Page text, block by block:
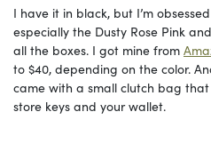
I have it in black, but I’m
especially the Dusty Rose Pink
all the boxes. I got mine from
to $40, depending on the color.
came with a small clutch bag
store keys and your wallet.